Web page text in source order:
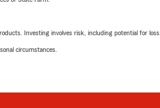
Investing involves risk, including potential for loss.
circumstances.